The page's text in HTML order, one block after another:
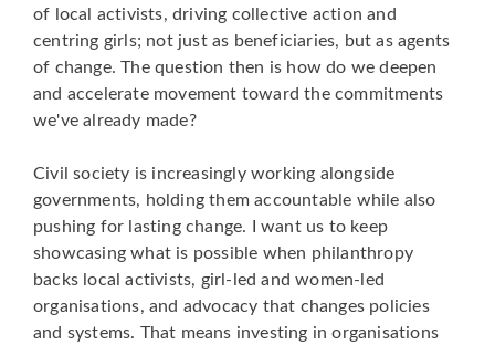
of local activists, driving collective action and
centring girls; not just as beneficiaries, but as agents
of change. The question then is how do we deepen
and accelerate movement toward the commitments
we've already made?
Civil society is increasingly working alongside
governments, holding them accountable while also
pushing for lasting change. I want us to keep
showcasing what is possible when philanthropy
backs local activists, girl-led and women-led
organisations, and advocacy that changes policies
and systems. That means investing in organisations